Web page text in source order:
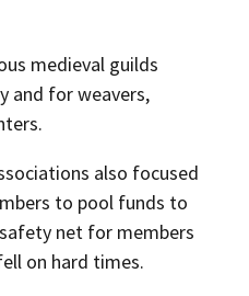
medieval guilds
and for weavers,
also focused
to pool funds to
net for members
on hard times.